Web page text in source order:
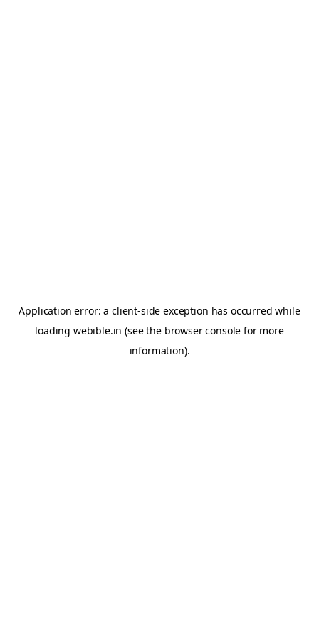
Application error: aclient-side exception has occurred while
loading webible.in (see the browser console for more
information).